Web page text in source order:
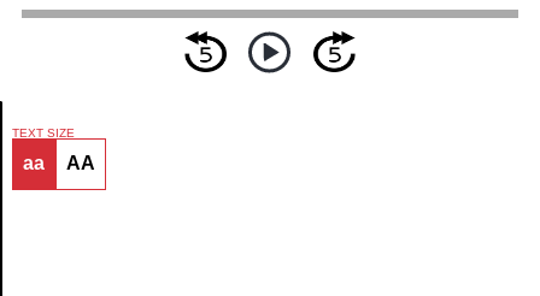
Article
TEXT SIZE
aa AA